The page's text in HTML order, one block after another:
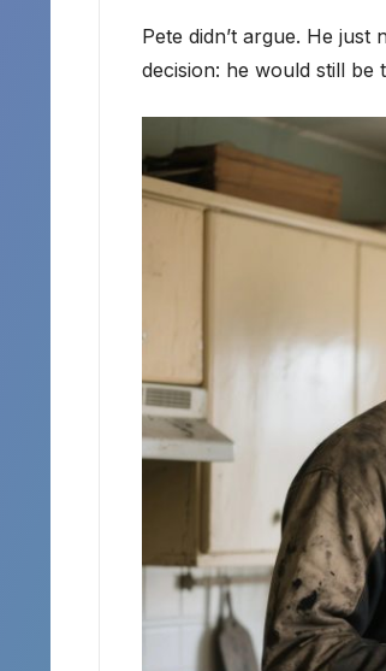
Pete didn’t argue. He
decision: he would still be